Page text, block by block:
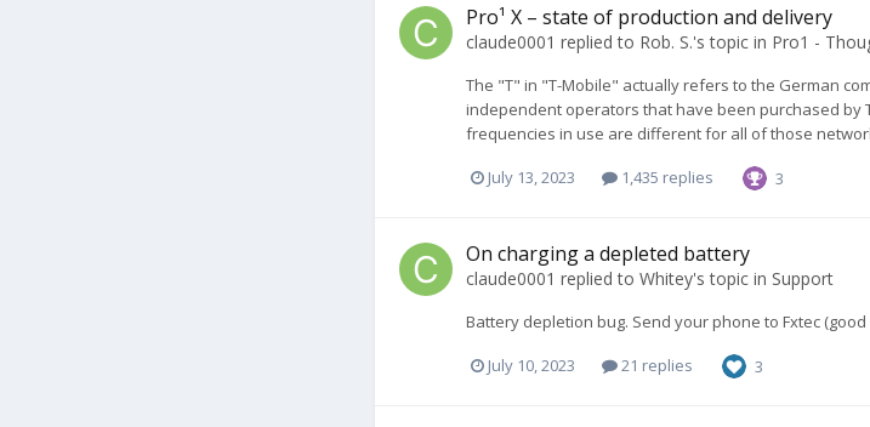
Pro¹ X – state of production and delivery
claude0001 replied to Rob. S.'s topic in Pro1 -
The "T" in "T-Mobile" actually refers to the German
independent operators that have been purchased by
frequencies in use are different for all of those
July 13, 2023 1,435 replies 3
On charging a depleted battery
claude0001 replied to Whitey's topic in Support
Battery depletion bug. Send your phone to Fxtec
July 10, 2023 21 replies 3